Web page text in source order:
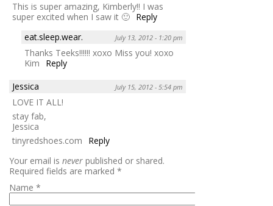
This is super amazing, Kimberly!! I was
super excited when I saw it 🙂 Reply
eat.sleep.wear.
July 13, 2012 - 1:20 pm
Thanks Teeks!!!!!! xoxo Miss you! xoxo
Kim
Reply
Jessica
July 15, 2012 - 5:54 pm
LOVE IT ALL!
stay fab,
Jessica
tinyredshoes.com
Reply
Your email is never published or shared.
Required fields are marked *
Name *